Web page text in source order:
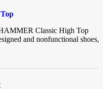
Classic High Top
and nonfunctional shoes,